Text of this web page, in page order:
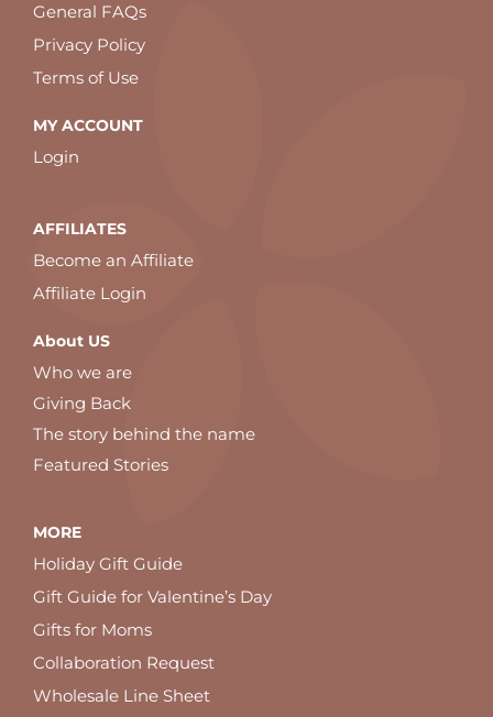
General FAQs
Privacy Policy
Terms of Use
MY ACCOUNT
Login
AFFILIATES
Become an Affiliate
Affiliate Login
About US
Who we are
Giving Back
The story behind the name
Featured Stories
MORE
Holiday Gift Guide
Gift Guide for Valentine’s Day
Gifts for Moms
Collaboration Request
Wholesale Line Sheet